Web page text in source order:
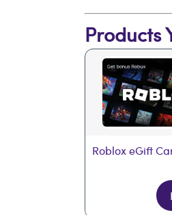
Products
Roblox eGift